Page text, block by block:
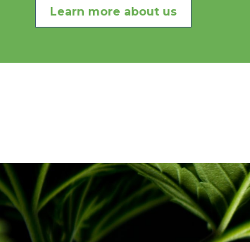
Learn more about us